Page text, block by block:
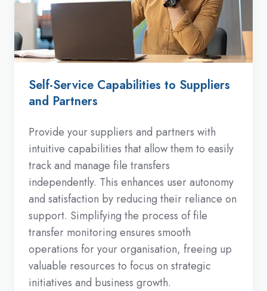
Self-Service Capabilities to Suppliers
and Partners
Provide your suppliers and partners with
intuitive capabilities that allow them to easily
track and manage file transfers
independently. This enhances user autonomy
and satisfaction by reducing their reliance on
support. Simplifying the process of file
transfer monitoring ensures smooth
operations for your organisation, freeing up
valuable resources to focus on strategic
initiatives and business growth.